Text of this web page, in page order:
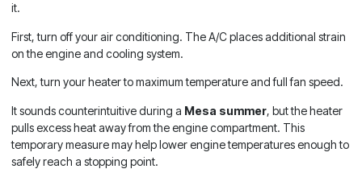
it.
First, turn off your air conditioning. The A/C places additional strain
on the engine and cooling system.
Next, turn your heater to maximum temperature and full fan speed.
It sounds counterintuitive during a Mesa summer, but the heater
pulls excess heat away from the engine compartment. This
temporary measure may help lower engine temperatures enough to
safely reach a stopping point.